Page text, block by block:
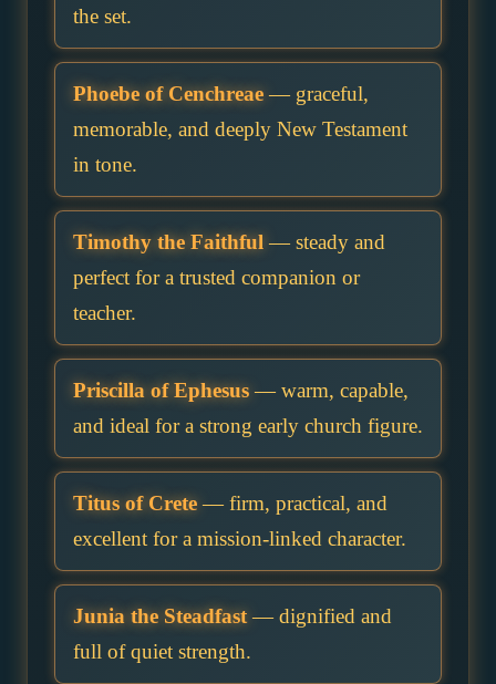
the set.
Phoebe of Cenchreae— graceful,
memorable, and deeply New Testament
in tone.
Timothy the Faithful — steady and
perfect for a trusted companion or
teacher.
Priscilla of Ephesus— warm, capable,
and ideal for a strong early church figure.
Titus of Crete— firm, practical, and
excellent for a mission-linked character.
Junia the Steadfast— dignified and
full of quiet strength.